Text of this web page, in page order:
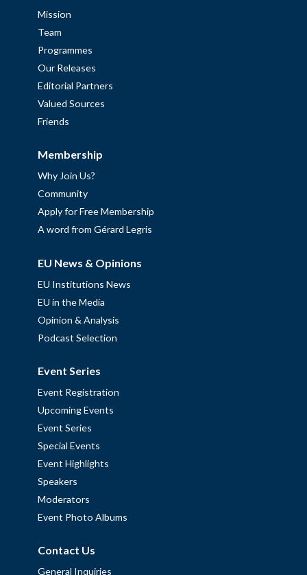
Mission
Team
Programmes
Our Releases
Editorial Partners
Valued Sources
Friends
Membership
Why Join Us?
Community
Apply for Free Membership
A word from Gérard Legris
EU News & Opinions
EU Institutions News
EU in the Media
Opinion & Analysis
Podcast Selection
Event Series
Event Registration
Upcoming Events
Event Series
Special Events
Event Highlights
Speakers
Moderators
Event Photo Albums
Contact Us
General Inquiries